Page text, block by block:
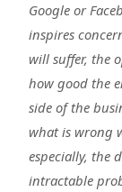
Google or
inspires
will suffer, the
how good the
side of the
what is wrong
especially, the
intractable